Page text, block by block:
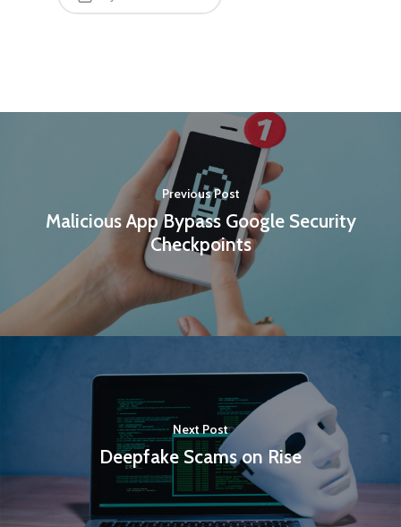
Previous Post
Malicious App Bypass Google Security
Checkpoints
Next Post
Deepfake Scams on Rise